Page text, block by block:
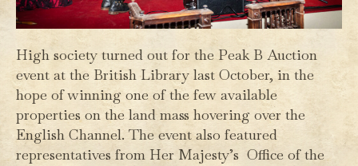
High society turned out for the Peak B Auction
event at the British Library last October, in the
hope of winning one of the few available
properties on the land mass hovering over the
English Channel. The event also featured
representatives from Her Majesty’s Office of the